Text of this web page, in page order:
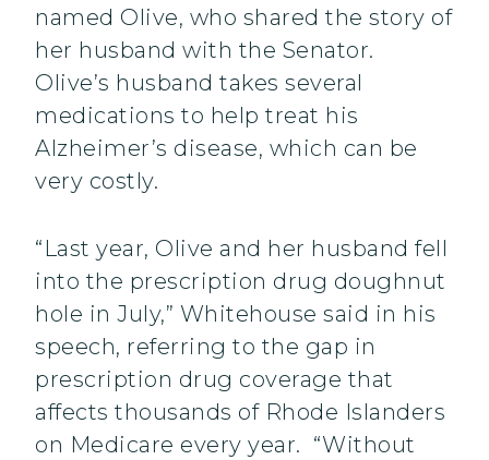
named Olive, who shared the story of
her husband with the Senator.
Olive’s husband takes several
medications to help treat his
Alzheimer’s disease, which can be
very costly.
“Last year, Olive and her husband fell
into the prescription drug doughnut
hole in July,” Whitehouse said in his
speech, referring to the gap in
prescription drug coverage that
affects thousands of Rhode Islanders
on Medicare every year. “Without